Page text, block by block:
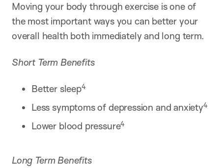
Moving your body through exercise is one of
the most important ways you can better your
overall health both immediately and long term.
Short Term Benefits
Better sleep4
Less symptoms of depression and anxiety4
Lower blood pressure4
Long Term Benefits